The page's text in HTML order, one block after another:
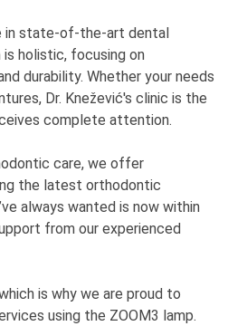
in state-of-the-art dental
holistic, focusing on
durability. Whether your needs
Dr. Knežević's clinic is the
complete attention.
care, we offer
the latest orthodontic
always wanted is now within
from our experienced
is why we are proud to
using the ZOOM3 lamp.